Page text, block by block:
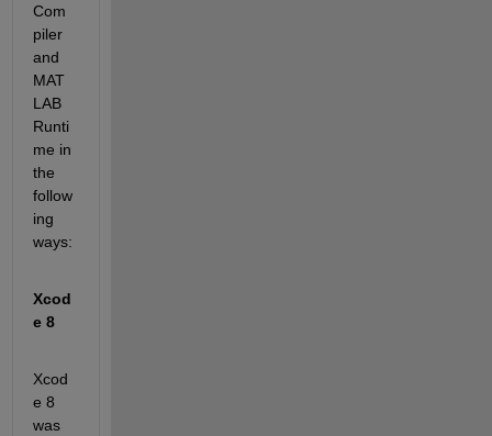
Com
piler
and
MAT
LAB
Runti
me in
the
follow
ing
ways:
Xcod
e 8
Xcod
e 8
was